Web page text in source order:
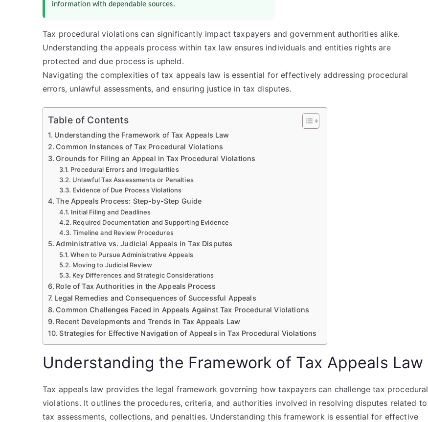
information with dependable sources.
Tax procedural violations can significantly impact taxpayers and government authorities alike.
Understanding the appeals process within tax law ensures individuals and entities rights are
protected and due process is upheld.
Navigating the complexities of tax appeals law is essential for effectively addressing procedural
errors, unlawful assessments, and ensuring justice in tax disputes.
Table of Contents
Understanding the Framework of Tax Appeals Law
Common Instances of Tax Procedural Violations
Grounds for Filing an Appeal in Tax Procedural Violations
Procedural Errors and Irregularities
Unlawful Tax Assessments or Penalties
Evidence of Due Process Violations
The Appeals Process: Step-by-Step Guide
Initial Filing and Deadlines
Required Documentation and Supporting Evidence
Timeline and Review Procedures
Administrative vs. Judicial Appeals in Tax Disputes
When to Pursue Administrative Appeals
Moving to Judicial Review
Key Differences and Strategic Considerations
Role of Tax Authorities in the Appeals Process
Legal Remedies and Consequences of Successful Appeals
Common Challenges Faced in Appeals Against Tax Procedural Violations
Recent Developments and Trends in Tax Appeals Law
Strategies for Effective Navigation of Appeals in Tax Procedural Violations
Understanding the Framework of Tax Appeals Law
Tax appeals law provides the legal framework governing how taxpayers can challenge tax procedural
violations. It outlines the procedures, criteria, and authorities involved in resolving disputes related to
tax assessments, collections, and penalties. Understanding this framework is essential for effective